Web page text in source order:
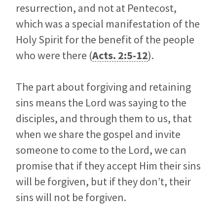
resurrection, and not at Pentecost,
which was a special manifestation of the
Holy Spirit for the benefit of the people
who were there (Acts. 2:5-12).
The part about forgiving and retaining
sins means the Lord was saying to the
disciples, and through them to us, that
when we share the gospel and invite
someone to come to the Lord, we can
promise that if they accept Him their sins
will be forgiven, but if they don’t, their
sins will not be forgiven.